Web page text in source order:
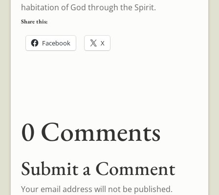
habitation of God through the Spirit.
Share this:
Facebook X
0 Comments
Submit a Comment
Your email address will not be published.